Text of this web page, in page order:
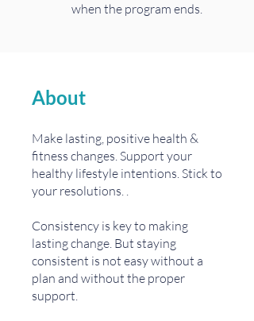
when the program ends.
About
Make lasting, positive health &
fitness changes. Support your
healthy lifestyle intentions. Stick to
your resolutions. .
Consistency is key to making
lasting change. But staying
consistent is not easy without a
plan and without the proper
support.